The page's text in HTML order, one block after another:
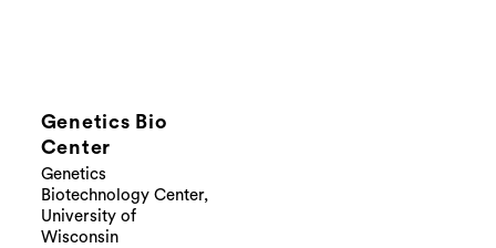
Genetics Bio
Center
Genetics
Biotechnology Center,
University of
Wisconsin